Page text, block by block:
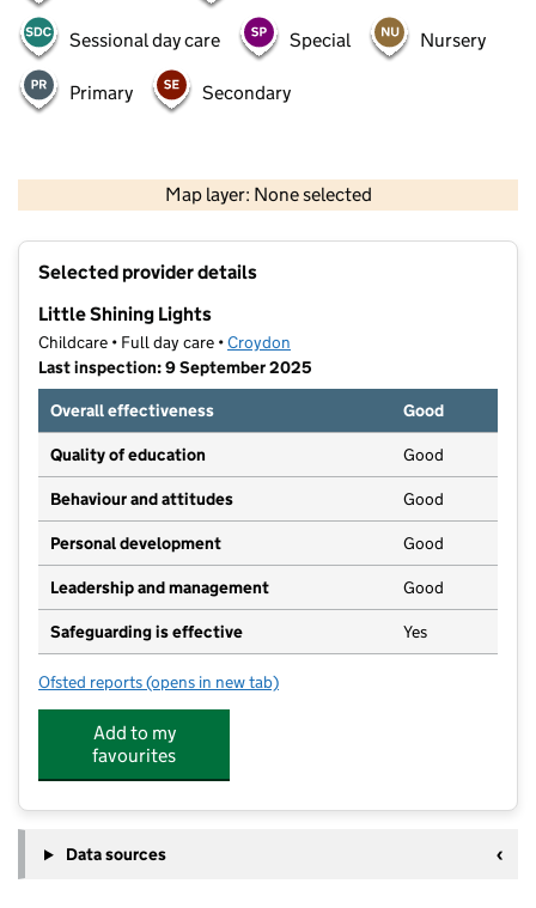
Sessional day care Special Nursery
Primary Secondary
Map layer: None selected
Contains OS data © Crown copyright and database rights 2026
Selected provider details
Little Shining Lights
Childcare • Full day care •Croydon
Last inspection: 9 September 2025
Overall effectiveness
Good
Quality of education Good
Behaviour and attitudes Good
Personal development Good
Leadership and management Good
Safeguarding is effective Yes
Ofsted reports for Little Shining Lights
(opens in new tab)
Add to my
favourites
Data sources